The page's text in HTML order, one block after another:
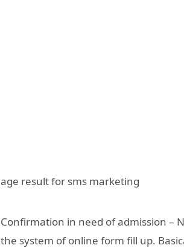
Confirmation in need of admission –
the system of online form fill up.